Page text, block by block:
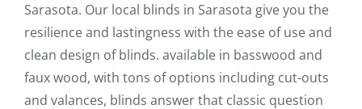
Sarasota. Our local blinds in Sarasota give you the
resilience and lastingness with the ease of use and
clean design of blinds. available in basswood and
faux wood, with tons of options including cut-outs
and valances, blinds answer that classic question